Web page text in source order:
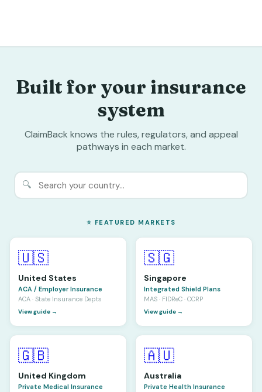
Built for your insurance
system
ClaimBack knows the rules, regulators, and appeal
pathways in each market.
🔍
⭐ FEATURED MARKETS
🇺🇸
United States
ACA / Employer Insurance
ACA · State Insurance Depts
View guide →
🇸🇬
Singapore
Integrated Shield Plans
MAS · FIDReC · CCRP
View guide →
🇬🇧
United Kingdom
Private Medical Insurance
🇦🇺
Australia
Private Health Insurance